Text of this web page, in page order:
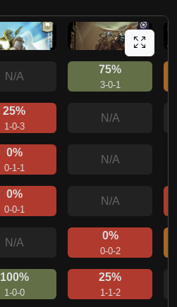
N/A
75%
3-0-1
25%
1-0-3
N/A
0%
0-1-1
N/A
0%
0-0-1
N/A
N/A
0%
0-0-2
100%
1-0-0
25%
1-1-2